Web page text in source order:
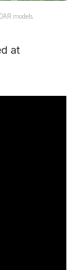
models.
at